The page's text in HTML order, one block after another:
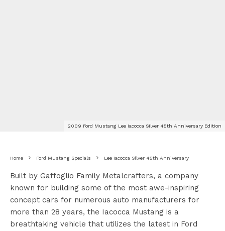
2009 Ford Mustang Lee Iacocca Silver 45th Anniversary Edition
Home Ford Mustang Specials Lee Iacocca Silver 45th Anniversary
Built by Gaffoglio Family Metalcrafters, a company
known for building some of the most awe-inspiring
concept cars for numerous auto manufacturers for
more than 28 years, the Iacocca Mustang is a
breathtaking vehicle that utilizes the latest in Ford